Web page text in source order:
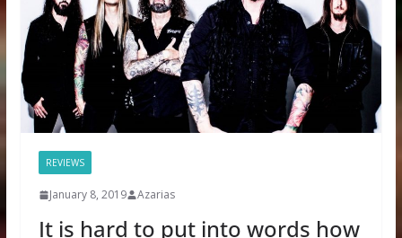
REVIEWS
January 8, 2019 Azarias
It is hard to put into words how